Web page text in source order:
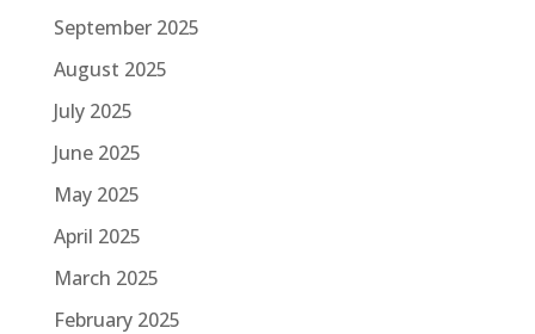
September 2025
August 2025
July 2025
June 2025
May 2025
April 2025
March 2025
February 2025